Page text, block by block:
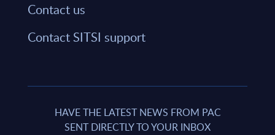
Contact us
Contact SITSI support
HAVE THE LATEST NEWS FROM PAC
SENT DIRECTLY TO YOUR INBOX